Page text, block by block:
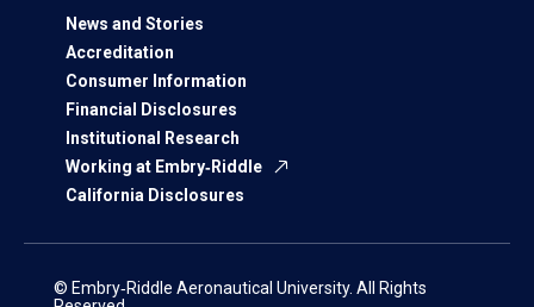
News and Stories
Accreditation
Consumer Information
Financial Disclosures
Institutional Research
Working at Embry‑Riddle
California Disclosures
© Embry‑Riddle Aeronautical University. All Rights